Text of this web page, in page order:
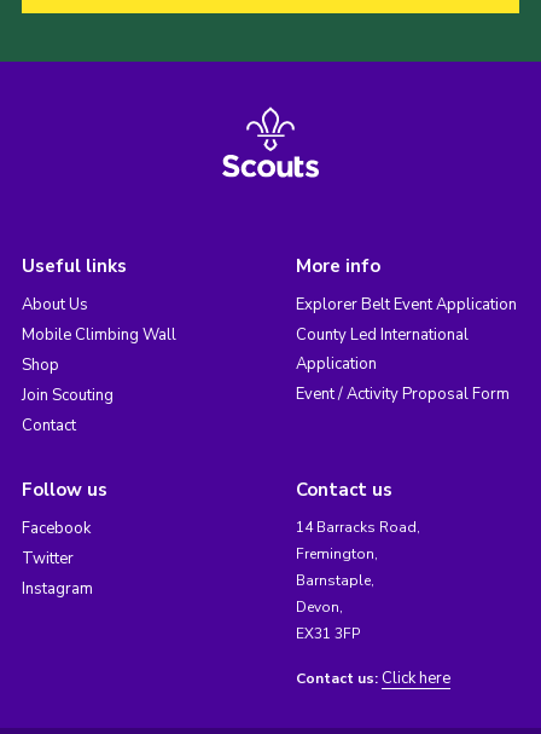
Useful links
About Us
Mobile Climbing Wall
Shop
Join Scouting
Contact
More info
Explorer Belt Event Application
County Led International
Application
Event / Activity Proposal Form
Follow us
Facebook
Twitter
Instagram
Contact us
14 Barracks Road,
Fremington,
Barnstaple,
Devon,
EX31 3FP
Contact us: Click here